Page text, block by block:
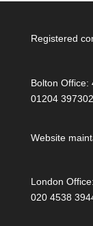
Registered
Bolton Office:
01204 397302
Website
London Office:
020 4538